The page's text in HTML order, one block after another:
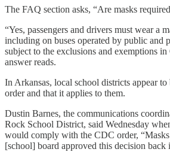
The FAQ section asks, “Are masks
“Yes, passengers and drivers must wear a
including on buses operated by public and
subject to the exclusions and exemptions in
answer reads.
In Arkansas, local school districts appear
order and that it applies to them.
Dustin Barnes, the communications
Rock School District, said Wednesday
would comply with the CDC order,
[school] board approved this decision back